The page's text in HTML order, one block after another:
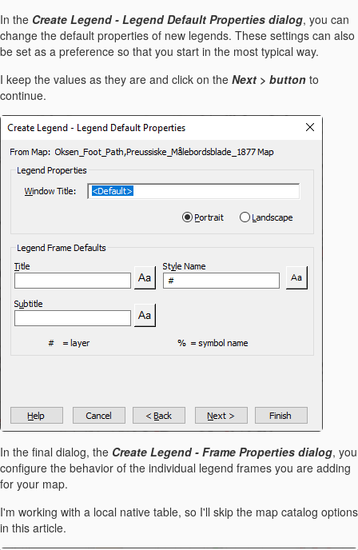
In the Create Legend - Legend Default Properties dialog, you can
change the default properties of new legends. These settings can also
be set as a preference so that you start in the most typical way.
I keep the values as they are and click on the Next > button to
continue.
In the final dialog, the Create Legend - Frame Properties dialog, you
configure the behavior of the individual legend frames you are adding
for your map.
I'm working with a local native table, so I'll skip the map catalog options
in this article.